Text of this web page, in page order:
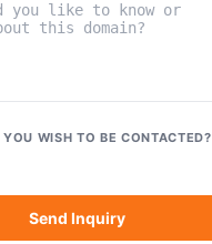
WISH TO BE CONTACTED?
Send Inquiry